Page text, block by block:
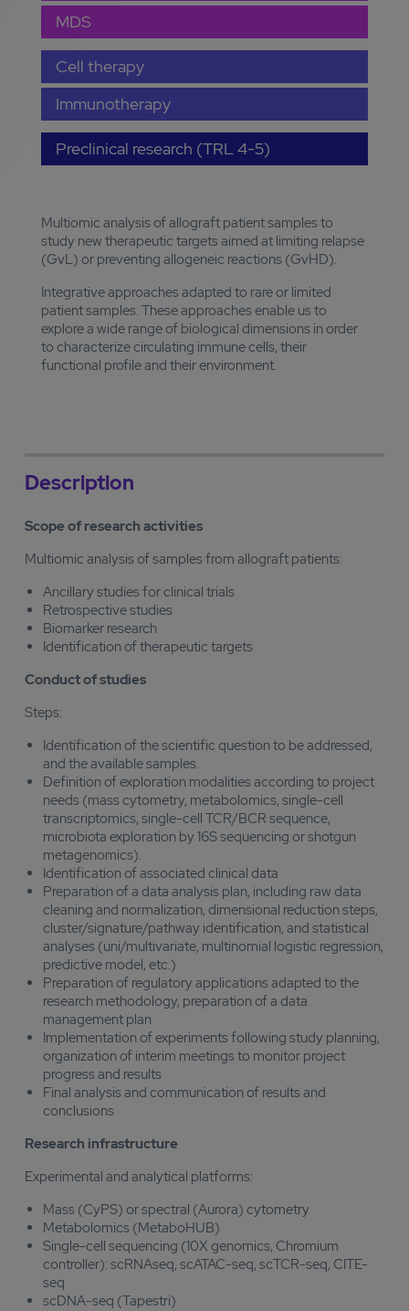
MDS
Cell therapy
Immunotherapy
Preclinical research (TRL 4-5)
Multiomic analysis of allograft patient samples to
study new therapeutic targets aimed at limiting relapse
(GvL) or preventing allogeneic reactions (GvHD).
Integrative approaches adapted to rare or limited
patient samples. These approaches enable us to
explore a wide range of biological dimensions in order
to characterize circulating immune cells, their
functional profile and their environment.
Description
Scope of research activities
Multiomic analysis of samples from allograft patients:
Ancillary studies for clinical trials
Retrospective studies
Biomarker research
Identification of therapeutic targets
Conduct of studies
Steps:
Identification of the scientific question to be addressed,
and the available samples.
Definition of exploration modalities according to project
needs (mass cytometry, metabolomics, single-cell
transcriptomics, single-cell TCR/BCR sequence,
microbiota exploration by 16S sequencing or shotgun
metagenomics).
Identification of associated clinical data
Preparation of a data analysis plan, including raw data
cleaning and normalization, dimensional reduction steps,
cluster/signature/pathway identification, and statistical
analyses (uni/multivariate, multinomial logistic regression,
predictive model, etc.)
Preparation of regulatory applications adapted to the
research methodology, preparation of a data
management plan
Implementation of experiments following study planning,
organization of interim meetings to monitor project
progress and results
Final analysis and communication of results and
conclusions
Research infrastructure
Experimental and analytical platforms:
Mass (CyPS) or spectral (Aurora) cytometry
Metabolomics (MetaboHUB)
Single-cell sequencing (10X genomics, Chromium
controller): scRNAseq, scATAC-seq, scTCR-seq, CITE-
seq
scDNA-seq (Tapestri)